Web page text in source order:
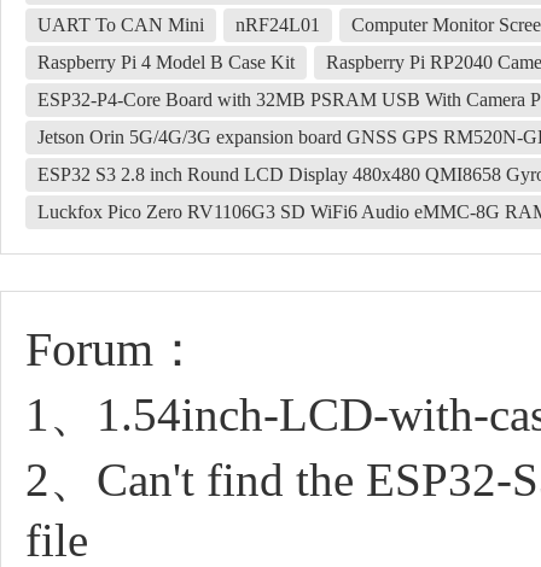
UART To CAN Mini
nRF24L01
Computer Monitor
Raspberry Pi 4 Model B Case Kit
Raspberry Pi RP2040
ESP32-P4-Core Board with 32MB PSRAM USB With Camera
Jetson Orin 5G/4G/3G expansion board GNSS GPS RM520N-
ESP32 S3 2.8 inch Round LCD Display 480x480 QMI8658
Luckfox Pico Zero RV1106G3 SD WiFi6 Audio eMMC-8G
Forum：
1、1.54inch-LCD-with-
2、Can't find the
file